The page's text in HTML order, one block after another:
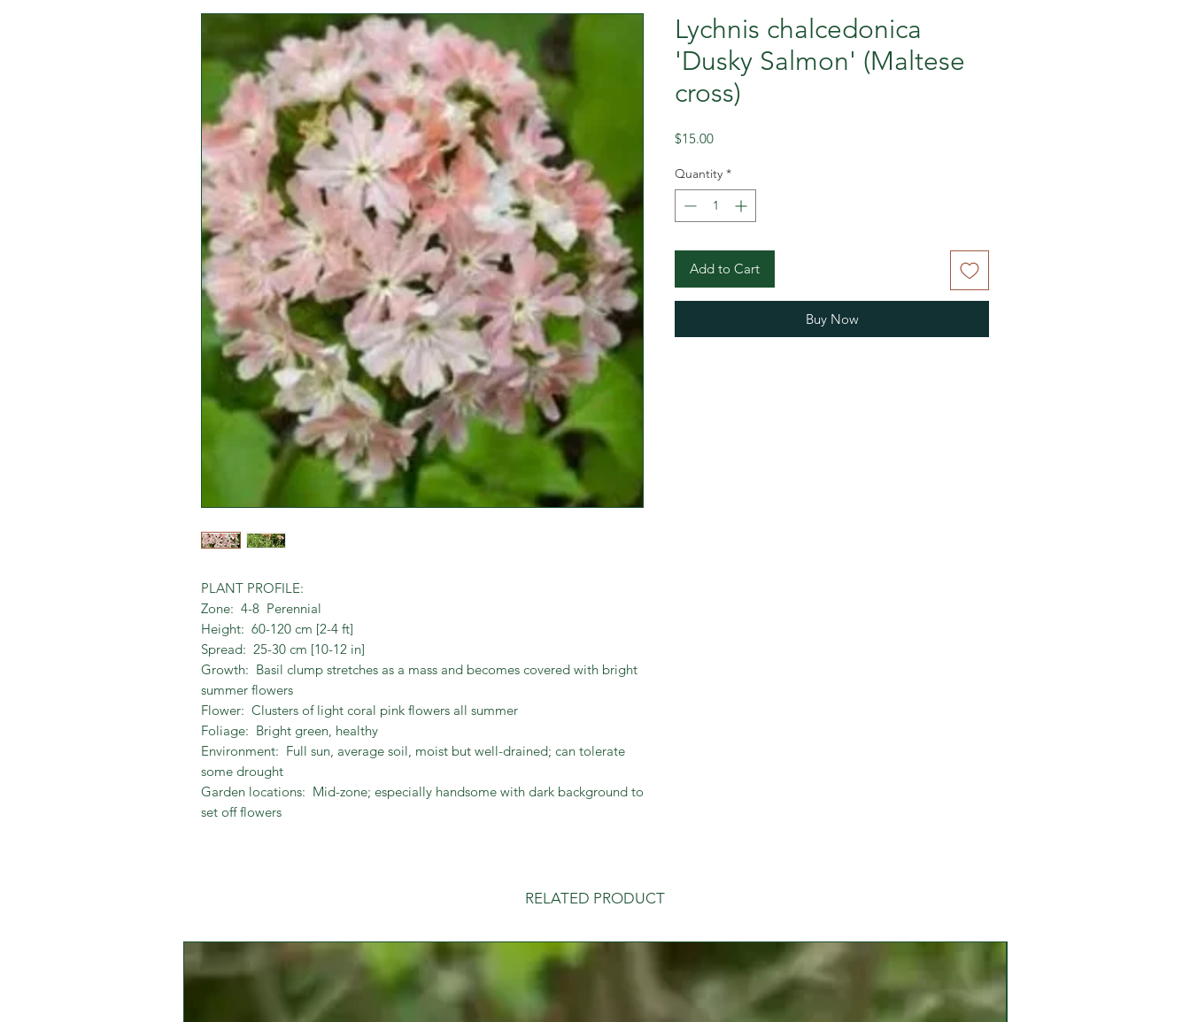
PLANT PROFILE:
Zone: 4-8 Perennial
Height: 60-120 cm [2-4 ft]
Spread: 25-30 cm [10-12 in]
Growth: Basil clump stretches as a mass and becomes covered with bright
summer flowers
Flower: Clusters of light coral pink flowers all summer
Foliage: Bright green, healthy
Environment: Full sun, average soil, moist but well-drained; can tolerate
some drought
Garden locations: Mid-zone; especially handsome with dark background to
set off flowers
Lychnis chalcedonica
'Dusky Salmon' (Maltese
cross)
$15.00Price
Quantity *
Add to Cart
Buy Now
RELATED PRODUCT